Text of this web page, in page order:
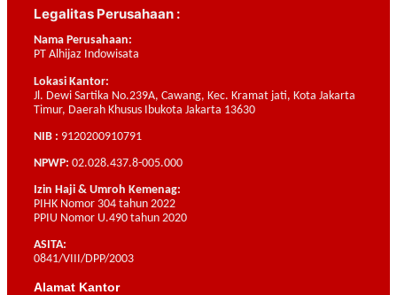
Legalitas Perusahaan :
Nama Perusahaan:
PT Alhijaz Indowisata
Lokasi Kantor:
Jl. Dewi Sartika No.239A, Cawang, Kec. Kramat jati, Kota Jakarta
Timur, Daerah Khusus Ibukota Jakarta 13630
NIB : 9120200910791
NPWP: 02.028.437.8-005.000
Izin Haji & Umroh Kemenag:
PIHK Nomor 304 tahun 2022
PPIU Nomor U.490 tahun 2020
ASITA:
0841/VIII/DPP/2003
Alamat Kantor